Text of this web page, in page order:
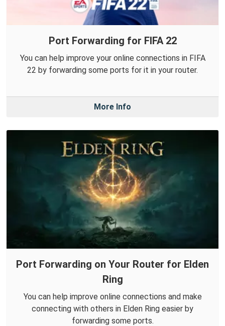
Port Forwarding for FIFA 22
You can help improve your online connections in FIFA
22 by forwarding some ports for it in your router.
More Info
Port Forwarding on Your Router for Elden
Ring
You can help improve online connections and make
connecting with others in Elden Ring easier by
forwarding some ports.